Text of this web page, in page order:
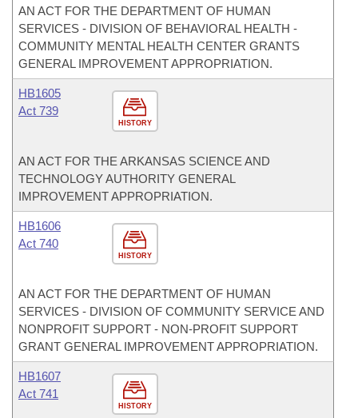
AN ACT FOR THE DEPARTMENT OF HUMAN
SERVICES - DIVISION OF BEHAVIORAL HEALTH -
COMMUNITY MENTAL HEALTH CENTER GRANTS
GENERAL IMPROVEMENT APPROPRIATION.
HISTORY
HB1605
Act 739
AN ACT FOR THE ARKANSAS SCIENCE AND
TECHNOLOGY AUTHORITY GENERAL
IMPROVEMENT APPROPRIATION.
HISTORY
HB1606
Act 740
AN ACT FOR THE DEPARTMENT OF HUMAN
SERVICES - DIVISION OF COMMUNITY SERVICE AND
NONPROFIT SUPPORT - NON-PROFIT SUPPORT
GRANT GENERAL IMPROVEMENT APPROPRIATION.
HISTORY
HB1607
Act 741